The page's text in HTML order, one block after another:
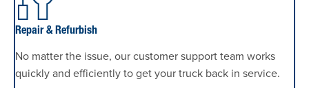
Repair & Refurbish
No matter the issue, our customer support team works
quickly and efficiently to get your truck back in service.